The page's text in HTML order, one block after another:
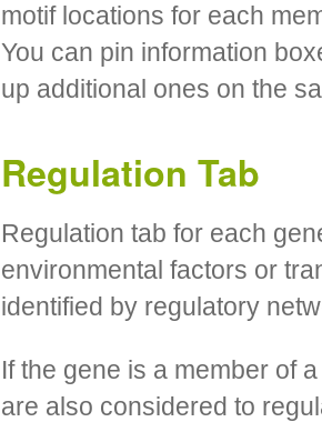
motif locations for each
You can pin information
up additional ones on the
Regulation Tab
Regulation tab for each
environmental factors or
identified by regulatory
If the gene is a member of
are also considered to